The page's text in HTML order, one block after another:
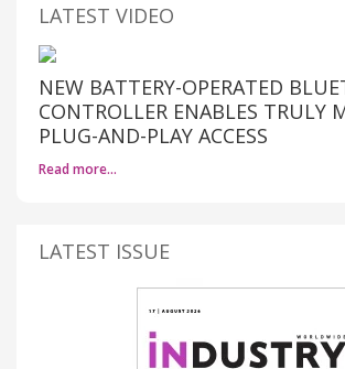
LATEST VIDEO
NEW BATTERY-OPERATED
CONTROLLER ENABLES TRULY
PLUG-AND-PLAY ACCESS
Read more…
LATEST ISSUE